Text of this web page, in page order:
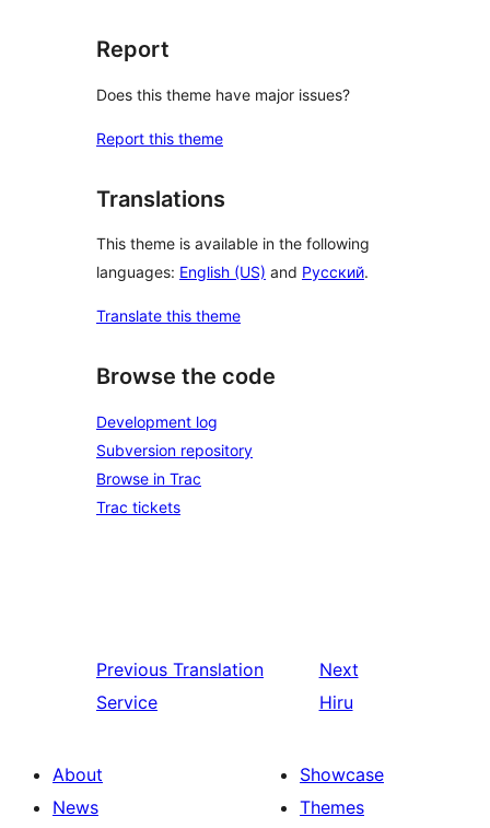
Report
Does this theme have major issues?
Report this theme
Translations
This theme is available in the following
languages: English (US) and Русский.
Translate this theme
Browse the code
Development log
Subversion repository
Browse in Trac
Trac tickets
Previous Translation
Service
Next
Hiru
About
News
Showcase
Themes